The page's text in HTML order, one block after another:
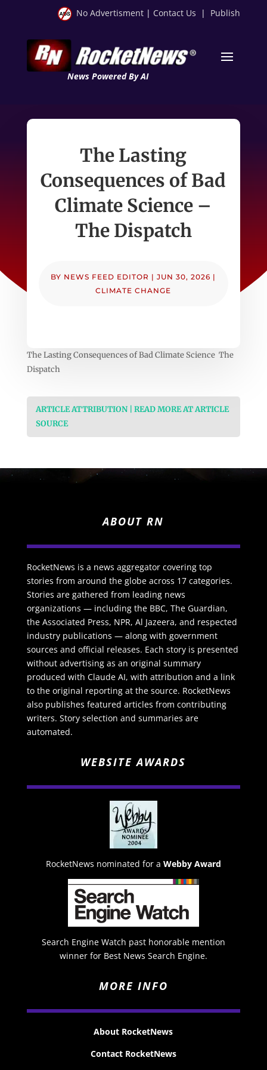
No Advertisment | Contact Us | Publish
News Powered By AI
The Lasting
Consequences of Bad
Climate Science –
The Dispatch
BY NEWS FEED EDITOR |JUN 30, 2026 |
CLIMATE CHANGE
The Lasting Consequences of Bad Climate Science The
Dispatch
ARTICLE ATTRIBUTION | READ MORE AT ARTICLE
SOURCE
ABOUT RN
RocketNews is a news aggregator covering top
stories from around the globe across 17 categories.
Stories are gathered from leading news
organizations — including the BBC, The Guardian,
the Associated Press, NPR, Al Jazeera, and respected
industry publications — along with government
sources and official releases. Each story is presented
without advertising as an original summary
produced with Claude AI, with attribution and a link
to the original reporting at the source. RocketNews
also publishes featured articles from contributing
writers. Story selection and summaries are
automated.
WEBSITE AWARDS
RocketNews nominated for a Webby Award
Search Engine Watch past honorable mention
winner for Best News Search Engine.
MORE INFO
About RocketNews
Contact RocketNews